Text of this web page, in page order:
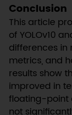
Conclusion
This article
of YOLOv10
differences in
metrics, and
results show
improved in
floating-point
not